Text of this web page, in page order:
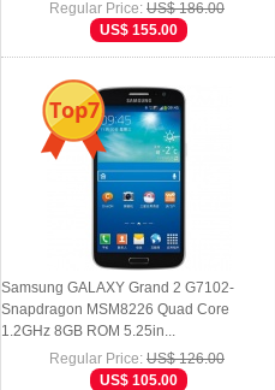
Regular Price: US$ 186.00
US$ 155.00
Top7
Samsung GALAXY Grand 2 G7102-
Snapdragon MSM8226 Quad Core
1.2GHz 8GB ROM 5.25in...
Regular Price: US$ 126.00
US$ 105.00